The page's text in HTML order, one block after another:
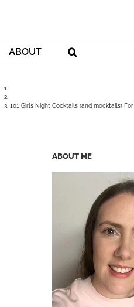
ABOUT
101 Girls Night Cocktails (and mocktails)
ABOUT ME